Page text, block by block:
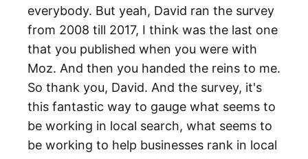
everybody. But yeah, David ran the survey
from 2008 till 2017, I think was the last one
that you published when you were with
Moz. And then you handed the reins to me.
So thank you, David. And the survey, it's
this fantastic way to gauge what seems to
be working in local search, what seems to
be working to help businesses rank in local